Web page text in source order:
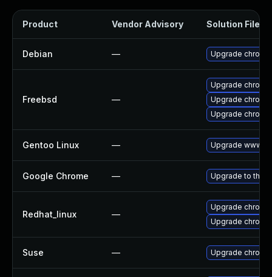
Product Vendor Advisory Solution File
Debian — Upgrade
Freebsd —
Upgrade
Upgrade
Upgrade
Gentoo Linux — Upgrade www-
Google Chrome — Upgrade to the
Redhat_linux —
Upgrade
Upgrade
Suse — Upgrade